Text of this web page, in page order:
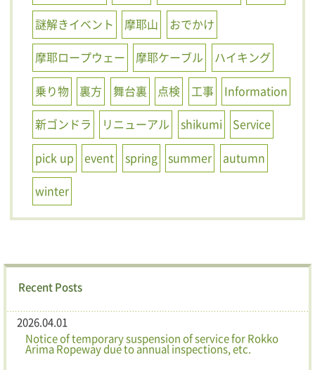
謎解きイベント
摩耶山
おでかけ
摩耶ロープウェー
摩耶ケーブル
ハイキング
乗り物
裏方 舞台裏 点検 工事
Information
新ゴンドラ
リニューアル shikumi
Service
pick up
event spring summer
autumn
winter
Recent Posts
2026.04.01
Notice of temporary suspension of service for Rokko
Arima Ropeway due to annual inspections, etc.